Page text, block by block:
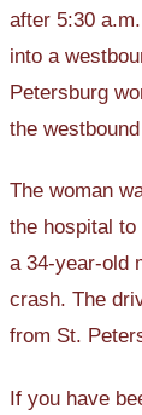
after 5:30
into a
Petersburg
the
The woman
the hospital
a 34-year-old
crash. The
from St.
If you have